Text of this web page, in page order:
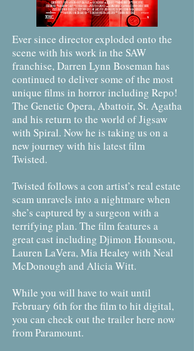
Ever since director exploded onto the
scene with his work in the SAW
franchise, Darren Lynn Boseman has
continued to deliver some of the most
unique films in horror including Repo!
The Genetic Opera, Abattoir, St. Agatha
and his return to the world of Jigsaw
with Spiral. Now he is taking us on a
new journey with his latest film
Twisted.
Twisted follows a con artist’s real estate
scam unravels into a nightmare when
she’s captured by a surgeon with a
terrifying plan. The film features a
great cast including Djimon Hounsou,
Lauren LaVera, Mia Healey with Neal
McDonough and Alicia Witt.
While you will have to wait until
February 6th for the film to hit digital,
you can check out the trailer here now
from Paramount.